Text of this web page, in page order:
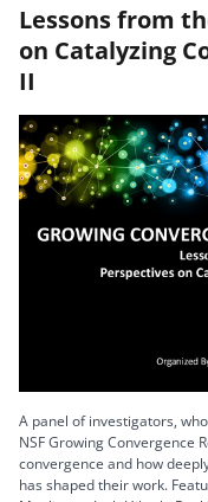
Lessons from
on Catalyzing
II
A panel of investigators,
NSF Growing Convergence
convergence and how
has shaped their work.